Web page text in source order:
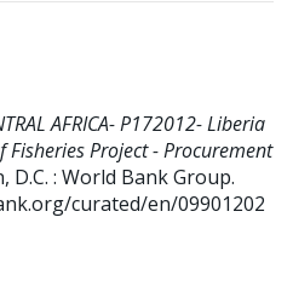
AFRICA- P172012- Liberia
Project - Procurement
D.C. : World Bank Group.
curated/en/09901202